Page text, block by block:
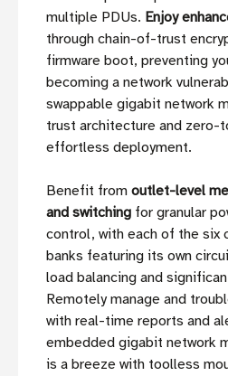
multiple PDUs. Enjoy
through chain-of-trust
firmware boot, preventing
becoming a network
swappable gigabit network
trust architecture and zero-
effortless deployment.
Benefit from outlet-level
and switching for granular
control, with each of the six
banks featuring its own
load balancing and
Remotely manage and
with real-time reports and
embedded gigabit network
is a breeze with toolless